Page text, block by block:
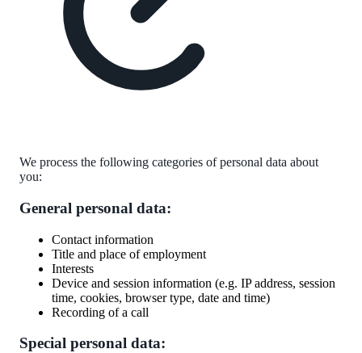
We process the following categories of personal data about
you:
General personal data:
Contact information
Title and place of employment
Interests
Device and session information (e.g. IP address, session
time, cookies, browser type, date and time)
Recording of a call
Special personal data: